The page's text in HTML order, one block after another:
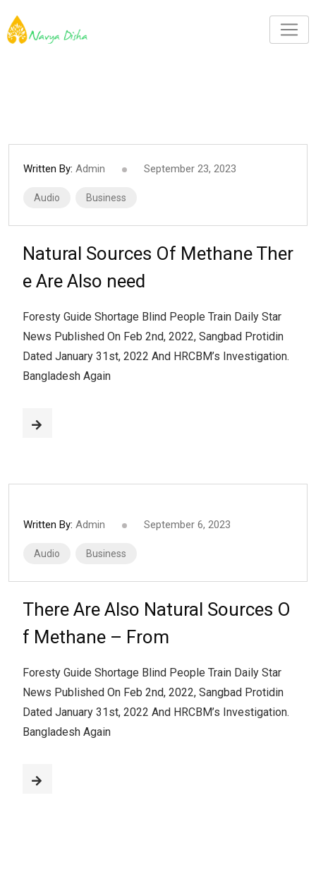
Written By: Admin September 23, 2023
Audio Business
Natural Sources Of Methane Ther
e Are Also need
Foresty Guide Shortage Blind People Train Daily Star
News Published On Feb 2nd, 2022, Sangbad Protidin
Dated January 31st, 2022 And HRCBM’s Investigation.
Bangladesh Again
Written By: Admin September 6, 2023
Audio Business
There Are Also Natural Sources O
f Methane – From
Foresty Guide Shortage Blind People Train Daily Star
News Published On Feb 2nd, 2022, Sangbad Protidin
Dated January 31st, 2022 And HRCBM’s Investigation.
Bangladesh Again